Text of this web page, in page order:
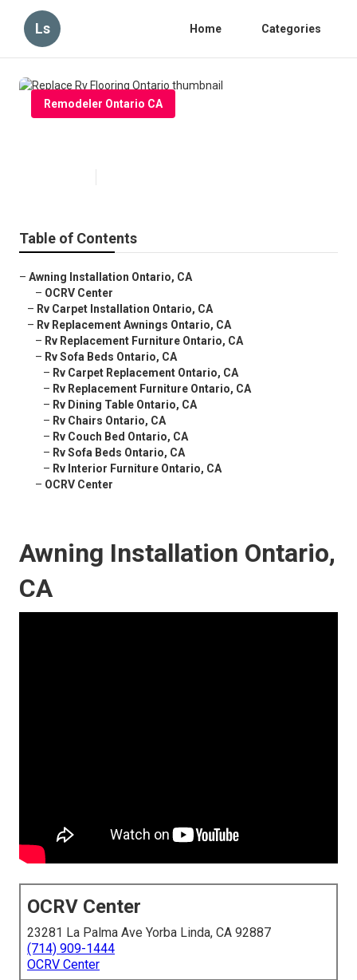
Ls Home Categories
Remodeler Ontario CA
Table of Contents
– Awning Installation Ontario, CA
– OCRV Center
– Rv Carpet Installation Ontario, CA
– Rv Replacement Awnings Ontario, CA
– Rv Replacement Furniture Ontario, CA
– Rv Sofa Beds Ontario, CA
– Rv Carpet Replacement Ontario, CA
– Rv Replacement Furniture Ontario, CA
– Rv Dining Table Ontario, CA
– Rv Chairs Ontario, CA
– Rv Couch Bed Ontario, CA
– Rv Sofa Beds Ontario, CA
– Rv Interior Furniture Ontario, CA
– OCRV Center
Awning Installation Ontario,
CA
OCRV Center
23281 La Palma Ave Yorba Linda, CA 92887
(714) 909-1444
OCRV Center